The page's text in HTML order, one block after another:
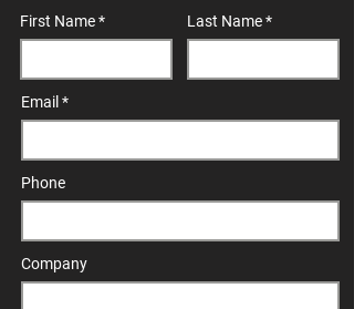
First Name Last Name
Email
Phone
Company